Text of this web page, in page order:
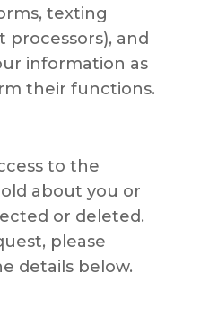
texting
and
information as
their functions.
to the
about you or
or deleted.
please
details below.